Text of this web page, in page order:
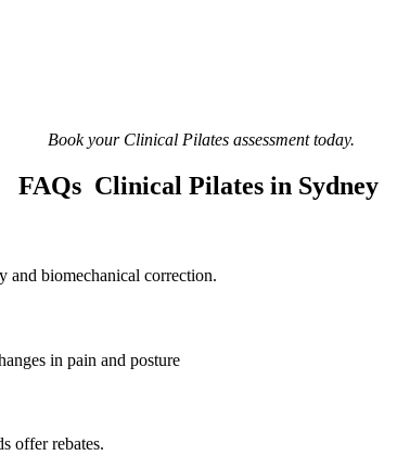
Book your Clinical Pilates assessment today.
FAQs Clinical Pilates in Sydney
and biomechanical correction.
in pain and posture
offer rebates.